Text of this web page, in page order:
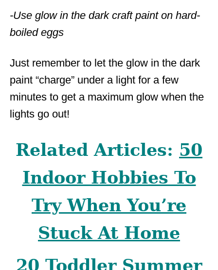
-Use glow in the dark craft paint on hard-
boiled eggs
Just remember to let the glow in the dark
paint “charge” under a light for a few
minutes to get a maximum glow when the
lights go out!
Related Articles: 50
Indoor Hobbies To
Try When You’re
Stuck At Home
20 Toddler Summer